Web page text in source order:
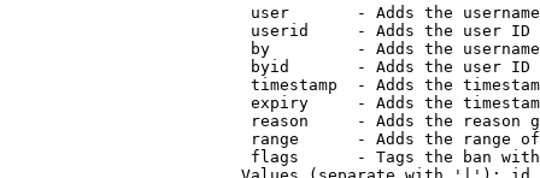
user       - Adds the
userid     - Adds the user ID
by         - Adds the
byid       - Adds the user ID
timestamp  - Adds the
expiry     - Adds the
reason     - Adds the reason
range      - Adds the range
flags      - Tags the ban